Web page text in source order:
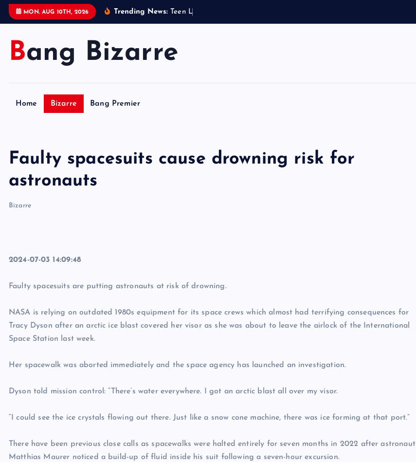
MON. AUG 10TH, 2026 Trending News: Teen L
Bang Bizarre
Home Bizarre Bang Premier
Faulty spacesuits cause drowning risk for
astronauts
Bizarre
2024-07-03 14:09:48
Faulty spacesuits are putting astronauts at risk of drowning.
NASA is relying on outdated 1980s equipment for its space crews which almost had terrifying consequences for
Tracy Dyson after an arctic ice blast covered her visor as she was about to leave the airlock of the International
Space Station last week.
Her spacewalk was aborted immediately and the space agency has launched an investigation.
Dyson told mission control: “There’s water everywhere. I got an arctic blast all over my visor.
“I could see the ice crystals flowing out there. Just like a snow cone machine, there was ice forming at that port.”
There have been previous close calls as spacewalks were halted entirely for seven months in 2022 after astronaut
Matthias Maurer noticed a build-up of fluid inside his suit following a seven-hour excursion.